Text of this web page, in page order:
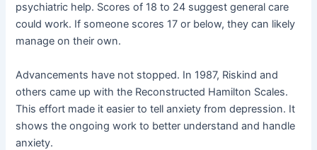
psychiatric help. Scores of 18 to 24 suggest general care
could work. If someone scores 17 or below, they can likely
manage on their own.
Advancements have not stopped. In 1987, Riskind and
others came up with the Reconstructed Hamilton Scales.
This effort made it easier to tell anxiety from depression. It
shows the ongoing work to better understand and handle
anxiety.